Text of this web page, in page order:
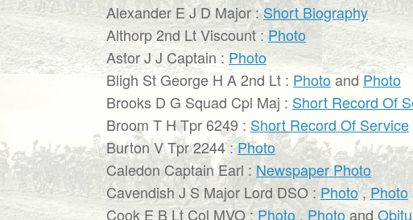
Alexander E J D Major :Short Biography
Althorp 2nd Lt Viscount :Photo
Astor J J Captain : Photo
Bligh St George H A 2nd Lt : PhotoandPhoto
Brooks D G Squad Cpl Maj : Short Record Of
Broom T H Tpr 6249 : Short Record Of Service
Burton V Tpr 2244 :Photo
Caledon Captain Earl : Newspaper Photo
Cavendish J S Major Lord DSO : Photo,Photo
Cook E B Lt Col MVO : Photo , Photoand